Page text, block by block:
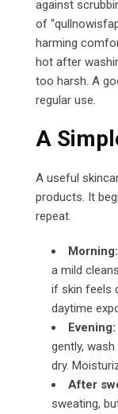
against
of
harming
hot after
too harsh. A
regular use.
A
A useful
products. It
repeat.
Morning:
a mild
if skin feels
daytime
Evening:
gently,
dry.
After
sweating,